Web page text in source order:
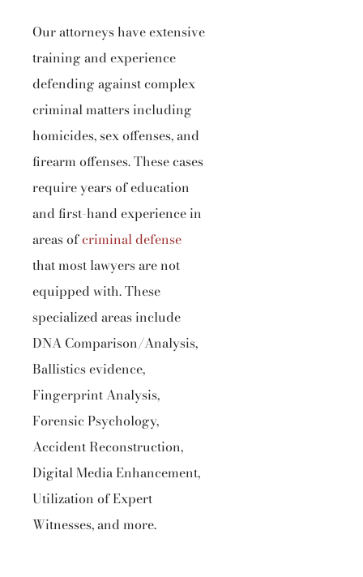
Our attorneys have extensive
training and experience
defending against complex
criminal matters including
homicides, sex offenses, and
firearm offenses. These cases
require years of education
and first-hand experience in
areas ofcriminal defense
that most lawyers are not
equipped with. These
specialized areas include
DNA Comparison/Analysis,
Ballistics evidence,
Fingerprint Analysis,
Forensic Psychology,
Accident Reconstruction,
Digital Media Enhancement,
Utilization of Expert
Witnesses, and more.